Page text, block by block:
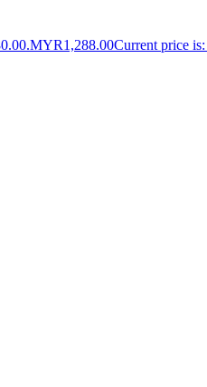
MYR1,288.00Current price